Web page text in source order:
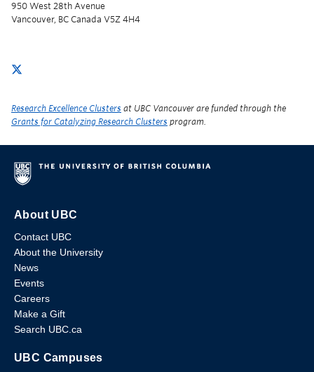
950 West 28th Avenue
Vancouver, BC Canada V5Z 4H4
Research Excellence Clusters at UBC Vancouver are funded through the
Grants for Catalyzing Research Clusters program.
About UBC
Contact UBC
About the University
News
Events
Careers
Make a Gift
Search UBC.ca
UBC Campuses